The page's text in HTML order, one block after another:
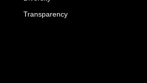
Transparency